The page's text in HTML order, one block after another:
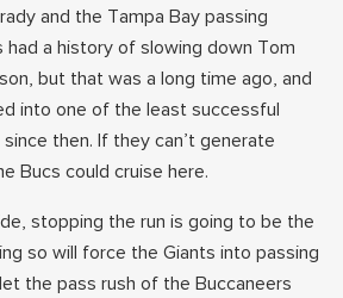
and the Tampa Bay passing
had a history of slowing down Tom
but that was a long time ago, and
into one of the least successful
then. If they can’t generate
Bucs could cruise here.
stopping the run is going to be the
so will force the Giants into passing
the pass rush of the Buccaneers